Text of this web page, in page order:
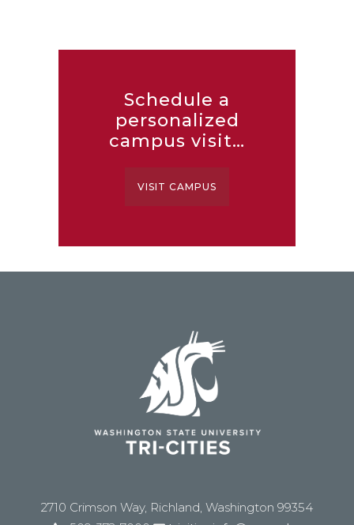
Schedule a
personalized
campus visit…
VISIT CAMPUS
2710 Crimson Way, Richland, Washington 99354